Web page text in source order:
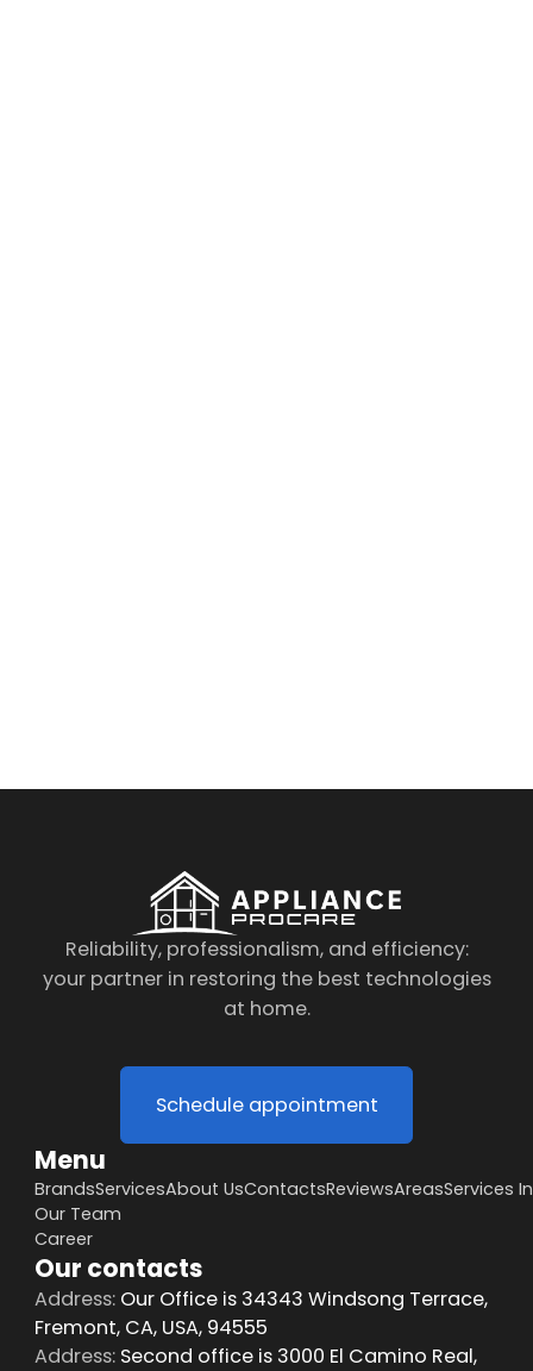
Reliability, professionalism, and efficiency:
your partner in restoring the best technologies
at home.
Schedule appointment
Menu
BrandsServicesAbout UsContactsReviewsAreasServices
Our Team
Career
Our contacts
Address:Our Office is 34343 Windsong Terrace,
Fremont, CA, USA, 94555
Address:Second office is 3000 El Camino Real,